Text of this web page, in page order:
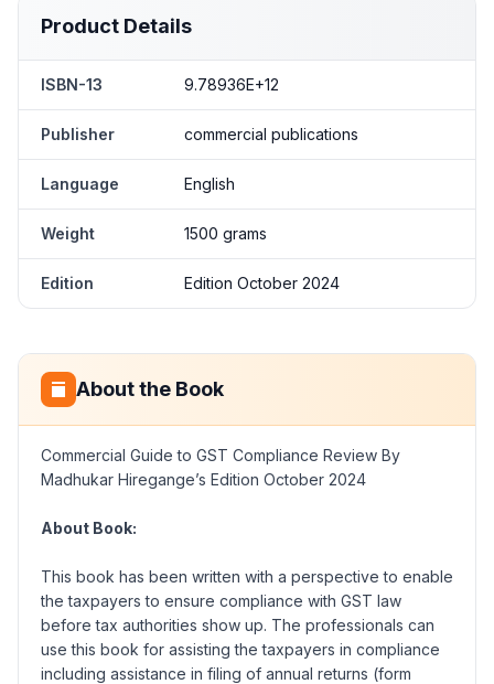
Product Details
ISBN-13 9.78936E+12
Publisher commercial publications
Language English
Weight 1500 grams
Edition Edition October 2024
About the Book
Commercial Guide to GST Compliance Review By
Madhukar Hiregange’s Edition October 2024
About Book:
This book has been written with a perspective to enable
the taxpayers to ensure compliance with GST law
before tax authorities show up. The professionals can
use this book for assisting the taxpayers in compliance
including assistance in filing of annual returns (form